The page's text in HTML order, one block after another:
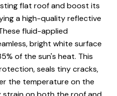
flat roof and boost its
a high-quality reflective
fluid-applied
bright white surface
of the sun's heat. This
seals tiny cracks,
the temperature on the